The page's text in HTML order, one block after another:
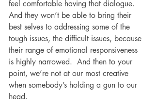
feel comfortable having that dialogue.
And they won’t be able to bring their
best selves to addressing some of the
tough issues, the difficult issues, because
their range of emotional responsiveness
is highly narrowed.  And then to your
point, we’re not at our most creative
when somebody’s holding a gun to our
head.